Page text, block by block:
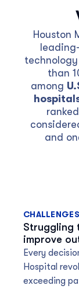
Houston
than
among
and
CHALLENGES
Struggling
improve
Every
Hospital
exceeding